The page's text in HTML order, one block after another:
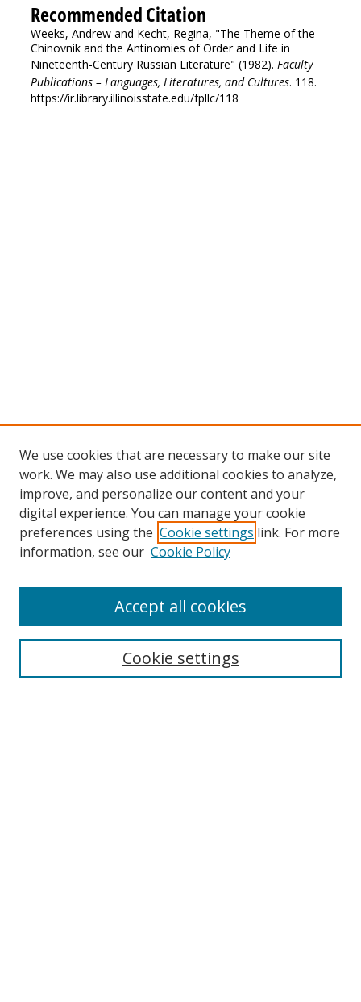
Recommended Citation
Weeks, Andrew and Kecht, Regina, "The Theme of the
Chinovnik and the Antinomies of Order and Life in
Nineteenth-Century Russian Literature" (1982). Faculty
Publications – Languages, Literatures, and Cultures. 118.
https://ir.library.illinoisstate.edu/fpllc/118
We use cookies that are necessary to make our site
work. We may also use additional cookies to analyze,
improve, and personalize our content and your
digital experience. You can manage your cookie
preferences using the Cookie settings link. For more
information, see our Cookie Policy
Cookie settings
Accept all cookies